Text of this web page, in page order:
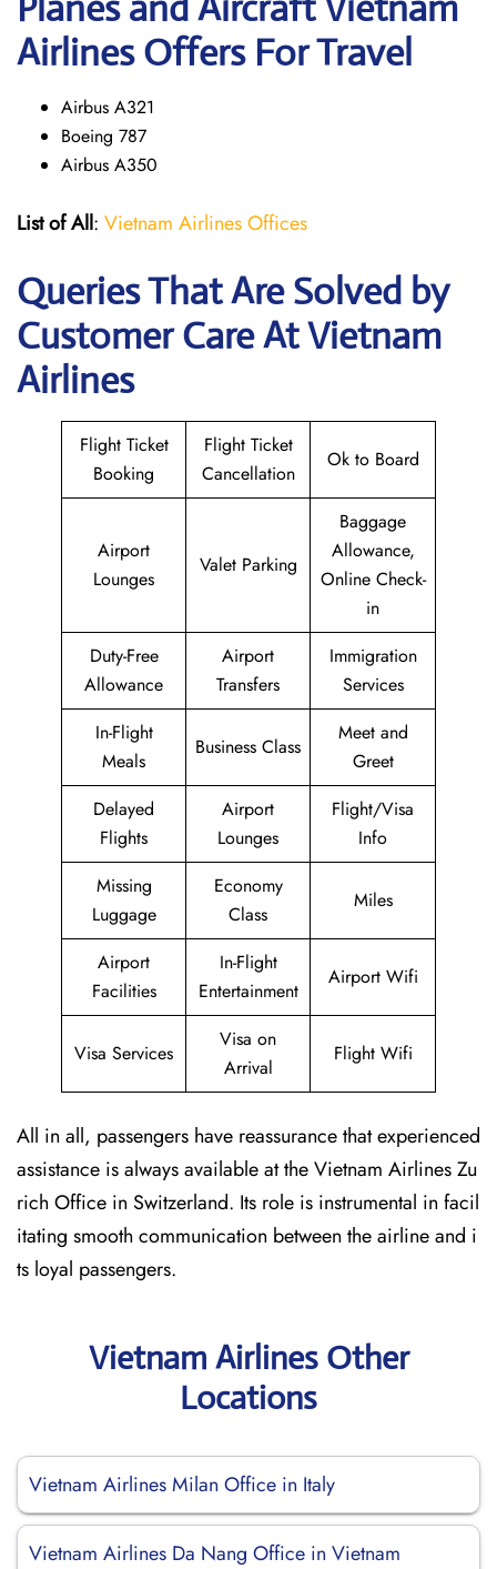
Airlines Offers For Travel
Airbus A321
Boeing 787
Airbus A350
List of All: Vietnam Airlines Offices
Queries That Are Solved by
Customer Care At Vietnam
Airlines
Flight Ticket
Booking
Flight Ticket
Cancellation
Ok to Board
Airport
Lounges
Valet Parking
Baggage
Allowance,
Online Check-
in
Duty-Free
Allowance
Airport
Transfers
Immigration
Services
In-Flight
Meals
Business Class
Meet and
Greet
Delayed
Flights
Airport
Lounges
Flight/Visa
Info
Missing
Luggage
Economy
Class
Miles
Airport
Facilities
In-Flight
Entertainment
Airport Wifi
Visa Services
Visa on
Arrival
Flight Wifi
All in all, passengers have reassurance that experienced
assistance is always available at the Vietnam Airlines Zu
rich Office in Switzerland. Its role is instrumental in facil
itating smooth communication between the airline and i
ts loyal passengers.
Vietnam Airlines Other
Locations
Vietnam Airlines Milan Office in Italy
Vietnam Airlines Da Nang Office in Vietnam